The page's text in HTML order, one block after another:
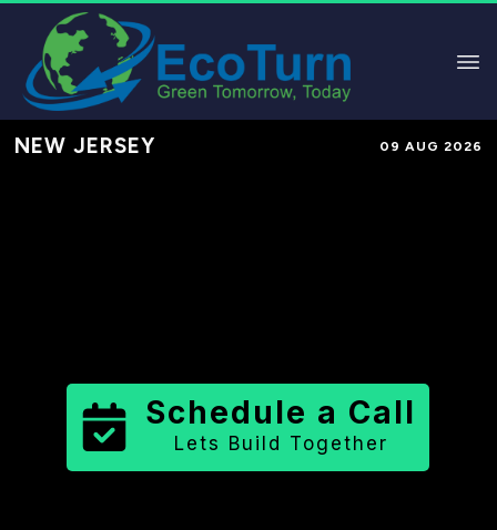
NEW JERSEY 09 AUG 2026
Schedule a Call
Lets Build Together